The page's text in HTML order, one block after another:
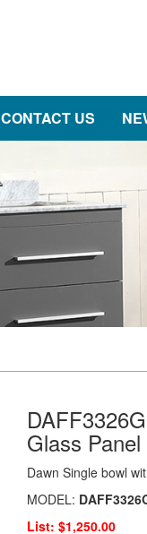
CONTACT US
Glass
Dawn Single bowl
MODEL:
List: $1,250.00